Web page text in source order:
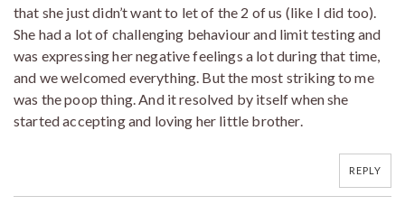
that she just didn’t want to let of the 2 of us (like I did too).
She had a lot of challenging behaviour and limit testing and
was expressing her negative feelings a lot during that time,
and we welcomed everything. But the most striking to me
was the poop thing. And it resolved by itself when she
started accepting and loving her little brother.
REPLY